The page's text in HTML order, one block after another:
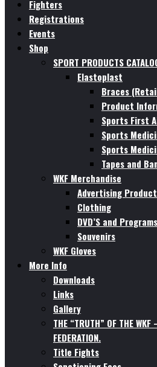
Fighters
Registrations
Events
Shop
SPORT PRODUCTS
Elastoplast
Braces
Product
Sports First
Sports
Sports
Tapes and
WKF Merchandise
Advertising
Clothing
DVD’S and Programs
Souvenirs
WKF Gloves
More Info
Downloads
Links
Gallery
THE “TRUTH” OF THE WKF
FEDERATION.
Title Fights